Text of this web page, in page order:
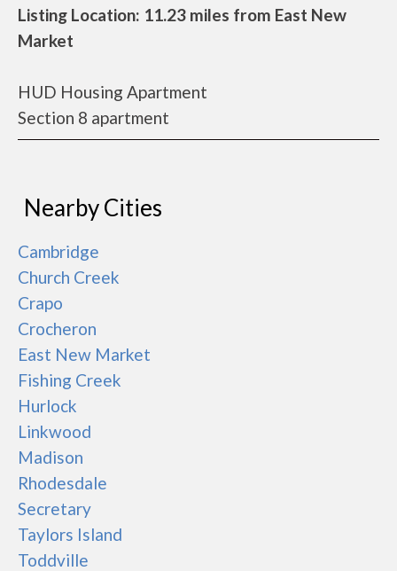
Listing Location: 11.23 miles from East New
Market
HUD Housing Apartment
Section 8 apartment
Nearby Cities
Cambridge
Church Creek
Crapo
Crocheron
East New Market
Fishing Creek
Hurlock
Linkwood
Madison
Rhodesdale
Secretary
Taylors Island
Toddville